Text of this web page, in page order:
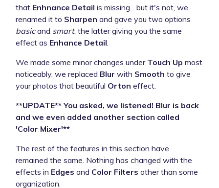
that Enhnance Detail is missing... but it's not, we
renamed it to Sharpen and gave you two options
basicand smart, the latter giving you the same
effect as Enhance Detail
We made some minor changes under Touch Up most
noticeably, we replaced Blur with Smooth to give
your photos that beautiful Orton effect.
**UPDATE** You asked, we listened! Blur is back
and we even added another section called
'Color Mixer'**
The rest of the features in this section have
remained the same. Nothing has changed with the
effects in Edges and Color Filters other than some
organization.